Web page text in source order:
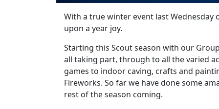
With a true winter event last Wednesday
upon a year joy.
Starting this Scout season with our
all taking part, through to all the varied
games to indoor caving, crafts and
Fireworks. So far we have done some
rest of the season coming.